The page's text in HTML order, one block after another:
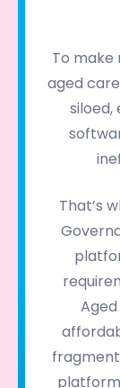
To
aged
siloed,
That’s